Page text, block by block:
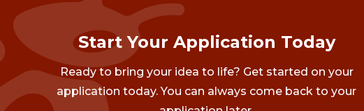
Start Your Application Today
Ready to bring your idea to life? Get started on your
application today. You can always come back to your